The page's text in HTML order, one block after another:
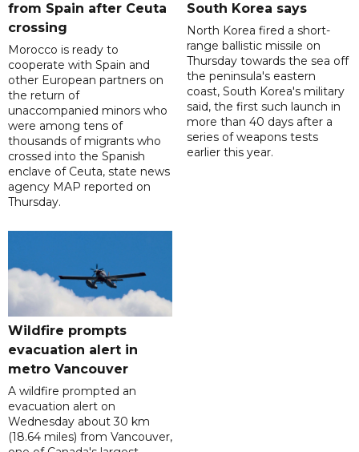
from Spain after Ceuta
crossing
Morocco is ready to
cooperate with Spain and
other European partners on
the return of
unaccompanied minors who
were among tens of
thousands of migrants who
crossed into the Spanish
enclave of Ceuta, state news
agency MAP reported on
Thursday.
South Korea says
North Korea fired a short-
range ballistic missile on
Thursday towards the sea off
the peninsula's eastern
coast, South Korea's military
said, the first such launch in
more than 40 days after a
series of weapons tests
earlier this year.
Wildfire prompts
evacuation alert in
metro Vancouver
A wildfire prompted an
evacuation alert on
Wednesday about 30 km
(18.64 miles) from Vancouver,